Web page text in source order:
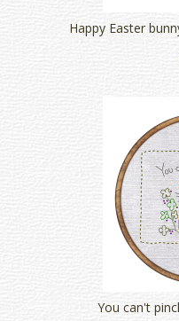
Happy Easter
You can't